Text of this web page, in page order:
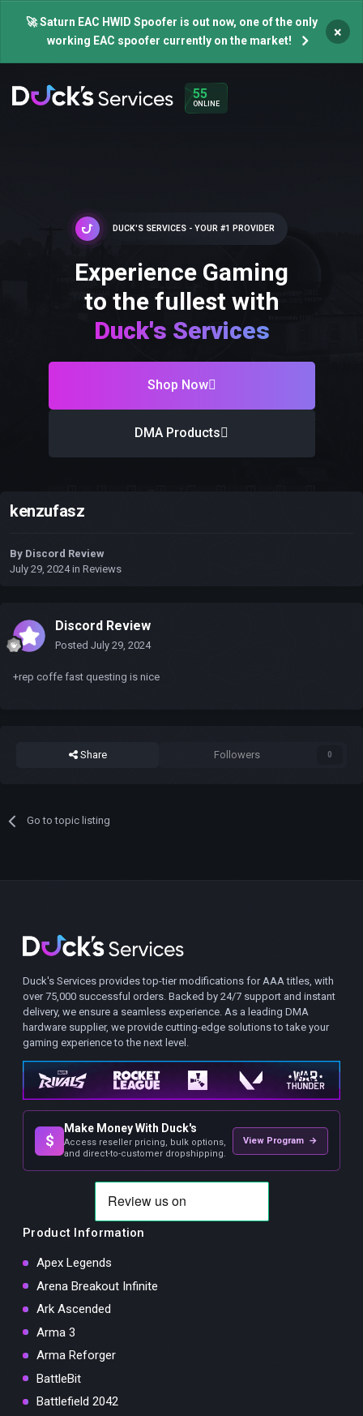
🚀 Saturn EAC HWID Spoofer is out now, one of the only
working EAC spoofer currently on the market!
×
55
ONLINE
DUCK'S SERVICES - YOUR #1 PROVIDER
Experience Gaming
to the fullest with
Duck's Services
Shop Now
DMA Products
kenzufasz
By Discord Review
July 29, 2024in Reviews
Discord Review
Posted July 29, 2024
+rep coffe fast questing is nice
Share Followers 0
Go to topic listing
Duck's Services provides top-tier modifications for AAA titles, with
over 75,000 successful orders. Backed by 24/7 support and instant
delivery, we ensure a seamless experience. As a leading DMA
hardware supplier, we provide cutting-edge solutions to take your
gaming experience to the next level.
$
Make Money With Duck's
Access reseller pricing, bulk options,
and direct-to-customer dropshipping.
View Program →
Product Information
Apex Legends
Arena Breakout Infinite
Ark Ascended
Arma 3
Arma Reforger
BattleBit
Battlefield 2042